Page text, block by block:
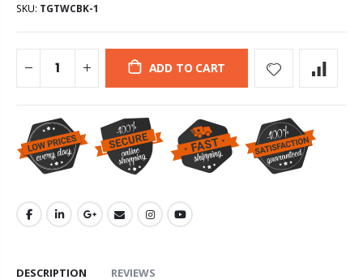
SKU: TGTWCBK-1
ADD TO CART
DESCRIPTION REVIEWS